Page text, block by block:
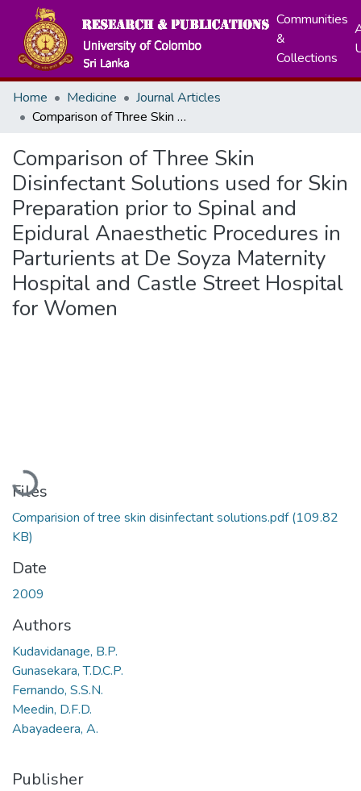
Communities
&
Collections
Home Medicine
Journal Articles
Comparison of Three Skin Disinfectant Solutions used for Skin Preparation prior to Spinal and Epidural Anaesthetic Procedures in Parturients at De Soyza Maternity Hospital and Castle Street Hospital for Women
Comparison of Three Skin
Disinfectant Solutions used for Skin
Preparation prior to Spinal and
Epidural Anaesthetic Procedures in
Parturients at De Soyza Maternity
Hospital and Castle Street Hospital
for Women
Loading...
Files
Comparision of tree skin disinfectant solutions.pdf(109.82
KB)
Date
2009
Authors
Kudavidanage, B.P.
Gunasekara, T.D.C.P.
Fernando, S.S.N.
Meedin, D.F.D.
Abayadeera, A.
Publisher